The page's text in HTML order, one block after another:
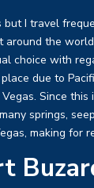
but I travel
around the
choice with
due to
Since
springs,
making for